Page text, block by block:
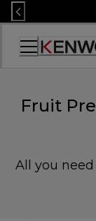
Skip
to
Content
Fruit
All you